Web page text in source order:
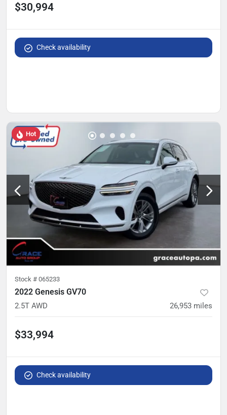
$30,994
Check availability
Hot
Stock # 065233
2022 Genesis GV70
2.5T AWD 26,953 miles
$33,994
Check availability